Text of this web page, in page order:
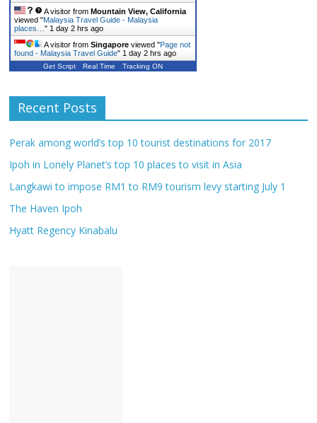
A visitor fromMountain View, California
viewed "Malaysia Travel Guide - Malaysia
places…" 1 day 2 hrs ago
A visitor fromSingapore viewed "Page not
found - Malaysia Travel Guide" 1 day 2 hrs ago
Get Script Real Time Tracking ON
Recent Posts
Perak among world’s top 10 tourist destinations for 2017
Ipoh in Lonely Planet’s top 10 places to visit in Asia
Langkawi to impose RM1 to RM9 tourism levy starting July 1
The Haven Ipoh
Hyatt Regency Kinabalu